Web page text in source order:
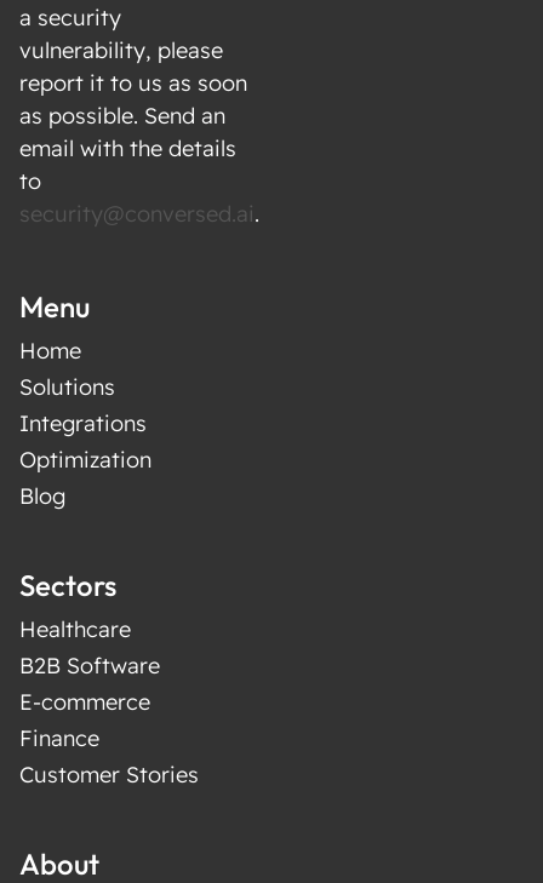
a security
vulnerability, please
report it to us as soon
as possible. Send an
email with the details
to
security@conversed.ai.
Menu
Home
Solutions
Integrations
Optimization
Blog
Sectors
Healthcare
B2B Software
E-commerce
Finance
Customer Stories
About